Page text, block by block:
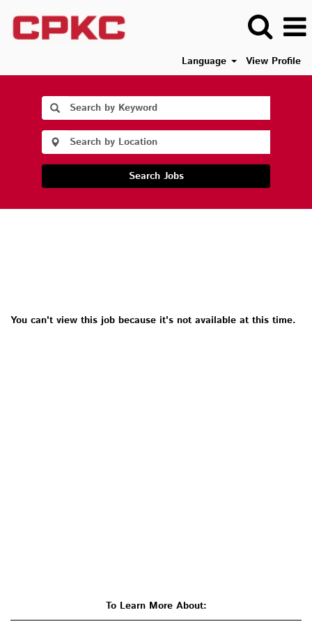
Language View Profile
Search Jobs
You can't view this job because it's not available at this time.
To Learn More About: